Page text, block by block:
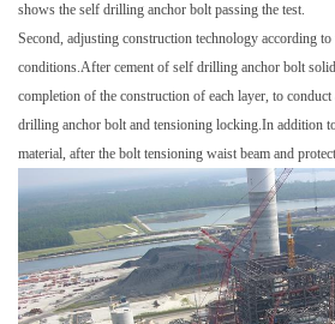
shows the self drilling anchor bolt passing the test.
Second, adjusting construction technology according
conditions.After cement of self drilling anchor bolt
completion of the construction of each layer, to
drilling anchor bolt and tensioning locking.In addition
material, after the bolt tensioning waist beam and